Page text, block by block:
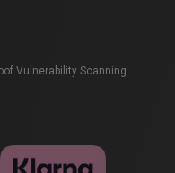
Vulnerability Scanning